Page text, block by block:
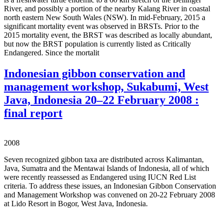
River, and possibly a portion of the nearby Kalang River in coastal
north eastern New South Wales (NSW). In mid-February, 2015 a
significant mortality event was observed in BRSTs. Prior to the
2015 mortality event, the BRST was described as locally abundant,
but now the BRST population is currently listed as Critically
Endangered. Since the mortalit
Indonesian gibbon conservation and
management workshop, Sukabumi, West
Java, Indonesia 20–22 February 2008 :
final report
2008
Seven recognized gibbon taxa are distributed across Kalimantan,
Java, Sumatra and the Mentawai Islands of Indonesia, all of which
were recently reassessed as Endangered using IUCN Red List
criteria. To address these issues, an Indonesian Gibbon Conservation
and Management Workshop was convened on 20-22 February 2008
at Lido Resort in Bogor, West Java, Indonesia.